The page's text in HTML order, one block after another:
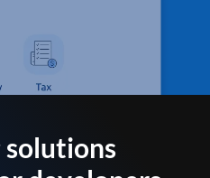
solutions